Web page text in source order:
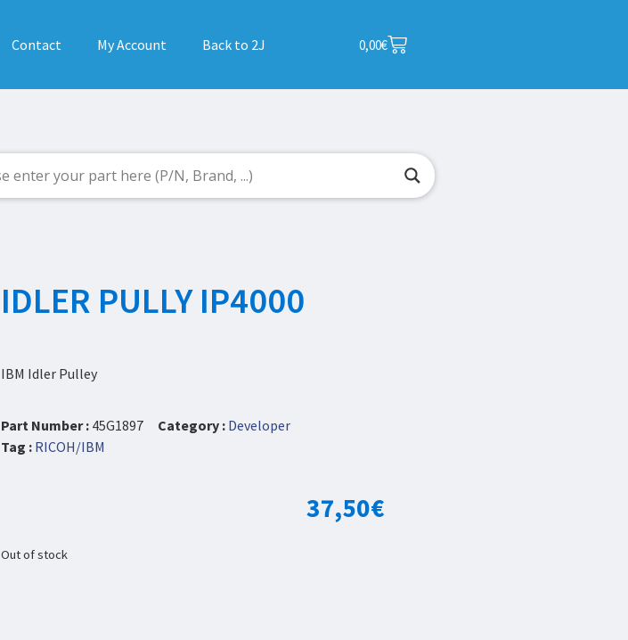
Contact My Account Back to 2J 0,00€
IDLER PULLY IP4000
IBM Idler Pulley
Part Number : 45G1897 Category : Developer
Tag : RICOH/IBM
37,50€
Out of stock